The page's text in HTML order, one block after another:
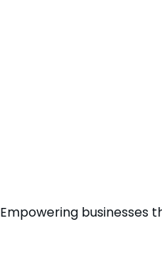
Empowering businesses